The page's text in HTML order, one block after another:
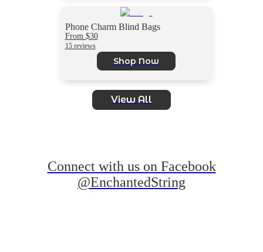
Phone Charm Blind Bags
From $30
15 reviews
Shop Now
View All
Connect with us on Facebook
@EnchantedString